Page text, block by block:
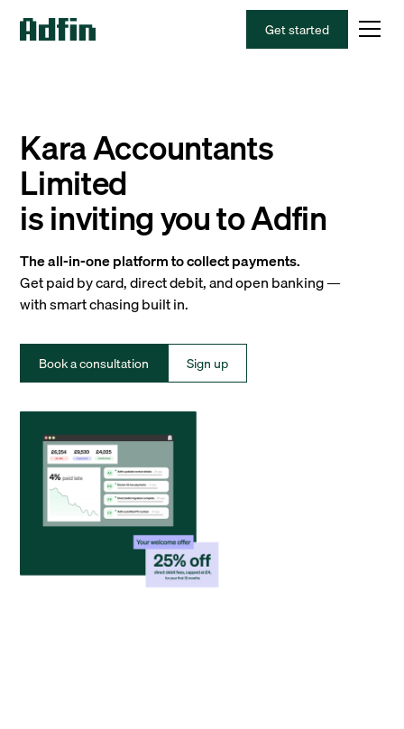
Get started
Kara Accountants
Limited
is inviting you to Adfin
The all-in-one platform to collect payments.
Get paid by card, direct debit, and open banking —
with smart chasing built in.
Book a consultation Sign up